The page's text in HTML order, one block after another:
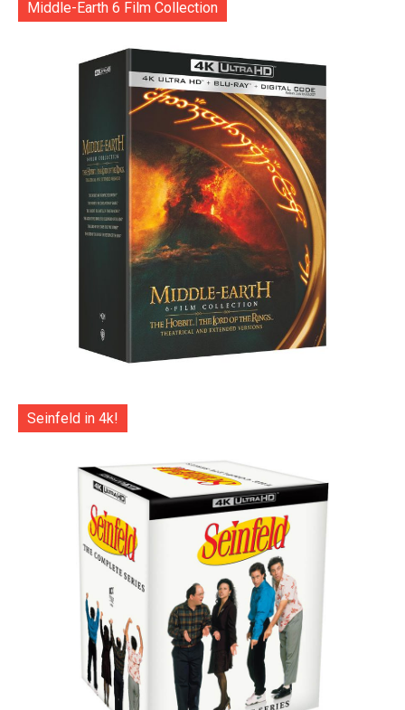
Middle-Earth 6 Film Collection
Seinfeld in 4k!